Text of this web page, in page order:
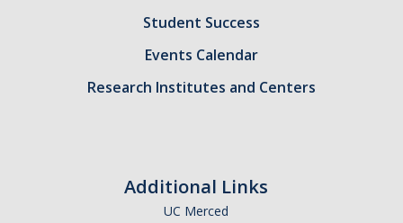
Amendments, Referenda, and Other Proposals
Career and Job Resources
Student Success
Events Calendar
Research Institutes and Centers
Additional Links
UC Merced